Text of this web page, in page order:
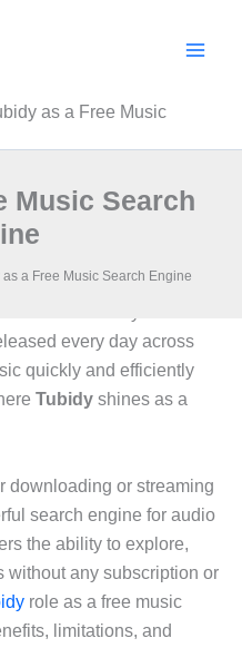
as a Free Music
Music Search
a Free Music Search Engine
an integral part of
every day across
quickly and efficiently
Tubidy shines as a
downloading or streaming
search engine for audio
the ability to explore,
without any subscription or
role as a free music
limitations, and